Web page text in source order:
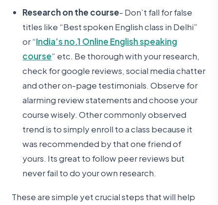
Research on the course- Don’t fall for false
titles like “Best spoken English class in Delhi”
or “India’s no.1 Online English speaking
course” etc. Be thorough with your research,
check for google reviews, social media chatter
and other on-page testimonials. Observe for
alarming review statements and choose your
course wisely. Other commonly observed
trend is to simply enroll to a class because it
was recommended by that one friend of
yours. Its great to follow peer reviews but
never fail to do your own research.
These are simple yet crucial steps that will help